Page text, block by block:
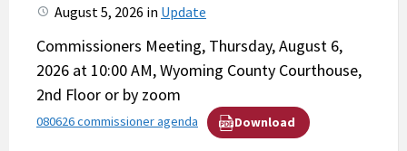
August 5, 2026 in Update
Commissioners Meeting, Thursday, August 6,
2026 at 10:00 AM, Wyoming County Courthouse,
2nd Floor or by zoom
080626 commissioner agenda Download